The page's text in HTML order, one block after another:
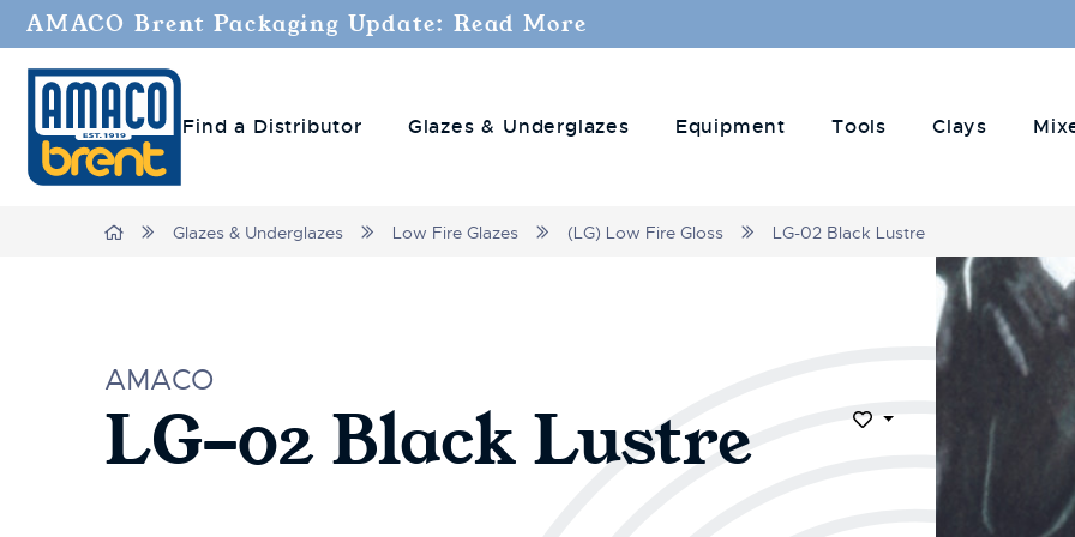
AMACO Brent Packaging Update: Read More
Find a Distributor Glazes & Underglazes Equipment Tools Clays
Home Glazes & Underglazes Low Fire Glazes (LG) Low Fire Gloss LG-02 Black Lustre
AMACO
LG-02 Black Lustre Add to Wish List